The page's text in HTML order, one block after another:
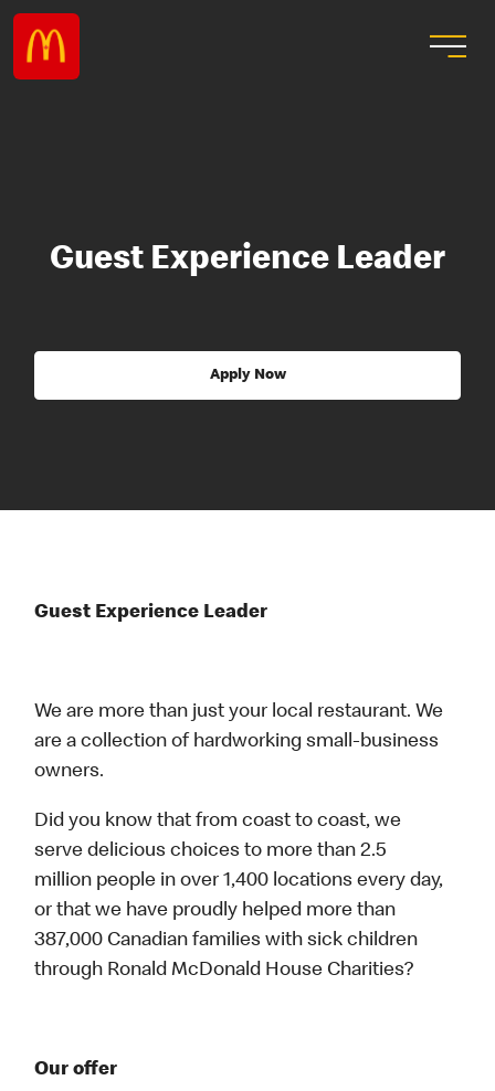
Guest Experience Leader
Apply Now
Guest Experience Leader
We are more than just your local restaurant. We
are a collection of hardworking small-business
owners.
Did you know that from coast to coast, we
serve delicious choices to more than 2.5
million people in over 1,400 locations every day,
or that we have proudly helped more than
387,000 Canadian families with sick children
through Ronald McDonald House Charities?
Our offer